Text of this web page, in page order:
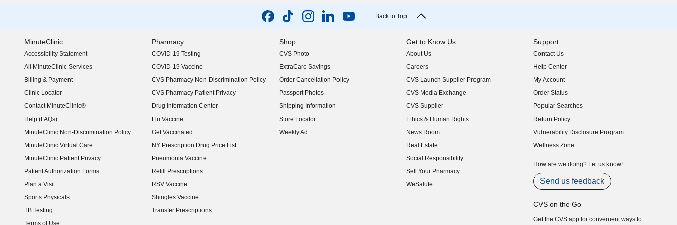
Back to Top
MinuteClinic
Accessibility Statement
(opens in new window)
All MinuteClinic Services
Billing & Payment
Clinic Locator
Contact MinuteClinic®
Help (FAQs)
MinuteClinic Non-Discrimination Policy
MinuteClinic Virtual Care
MinuteClinic Patient Privacy
Patient Authorization Forms
Plan a Visit
Sports Physicals
TB Testing
Terms of Use
Pharmacy
COVID-19 Testing
COVID-19 Vaccine
CVS Pharmacy Non-Discrimination Policy
CVS Pharmacy Patient Privacy
Drug Information Center
Flu Vaccine
Get Vaccinated
NY Prescription Drug Price List
(opens in new window)
Pneumonia Vaccine
Refill Prescriptions
RSV Vaccine
Shingles Vaccine
Transfer Prescriptions
Shop
CVS Photo
ExtraCare Savings
Order Cancellation Policy
Passport Photos
Shipping Information
Store Locator
Weekly Ad
Get to Know Us
About Us
(opens in new window)
Careers
(opens in new window)
CVS Launch Supplier Program
(opens in new window)
CVS Media Exchange
(opens in new window)
CVS Supplier
(opens in new window)
Ethics & Human Rights
(opens in new window)
News Room
(opens in new window)
Real Estate
(opens in new window)
Social Responsibility
(opens in new window)
Sell Your Pharmacy
(opens in new window)
WeSalute
Support
Contact Us
Help Center
My Account
Order Status
Popular Searches
Return Policy
Vulnerability Disclosure Program
(opens in new window)
Wellness Zone
How are we doing? Let us know!
Send us feedback
CVS on the Go
Get the CVS app for convenient ways to